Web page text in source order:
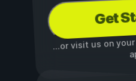
Get
...or visit us on